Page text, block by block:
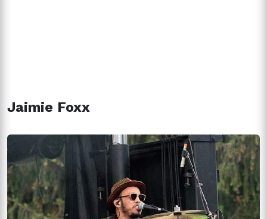
Jaimie Foxx